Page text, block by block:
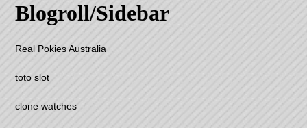
Blogroll/Sidebar
Real Pokies Australia
toto slot
clone watches